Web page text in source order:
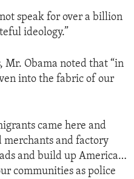
speak for over a billion
ideology.”
Mr. Obama noted that “in
into the fabric of our
came here and
merchants and factory
and build up America…
communities as police